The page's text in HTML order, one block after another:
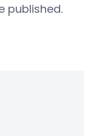
published.